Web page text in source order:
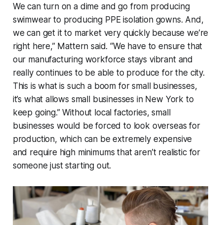
We can turn on a dime and go from producing
swimwear to producing PPE isolation gowns. And,
we can get it to market very quickly because we’re
right here,” Mattern said. “We have to ensure that
our manufacturing workforce stays vibrant and
really continues to be able to produce for the city.
This is what is such a boom for small businesses,
it’s what allows small businesses in New York to
keep going.” Without local factories, small
businesses would be forced to look overseas for
production, which can be extremely expensive
and require high minimums that aren’t realistic for
someone just starting out.